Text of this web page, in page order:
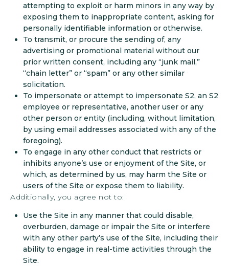
attempting to exploit or harm minors in any way by
exposing them to inappropriate content, asking for
personally identifiable information or otherwise.
To transmit, or procure the sending of, any
advertising or promotional material without our
prior written consent, including any “junk mail,”
“chain letter” or “spam” or any other similar
solicitation.
To impersonate or attempt to impersonate S2, an S2
employee or representative, another user or any
other person or entity (including, without limitation,
by using email addresses associated with any of the
foregoing).
To engage in any other conduct that restricts or
inhibits anyone’s use or enjoyment of the Site, or
which, as determined by us, may harm the Site or
users of the Site or expose them to liability.
Additionally, you agree not to:
Use the Site in any manner that could disable,
overburden, damage or impair the Site or interfere
with any other party’s use of the Site, including their
ability to engage in real-time activities through the
Site.